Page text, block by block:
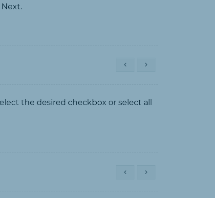
the desired checkbox or select all